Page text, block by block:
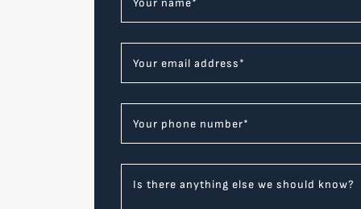
Your name*
Your email address*
Your phone number*
Is there anything else we should know?